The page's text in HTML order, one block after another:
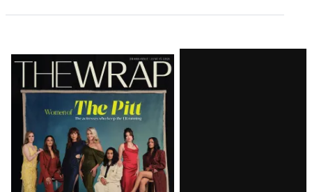
Latest
Magazine
Issue